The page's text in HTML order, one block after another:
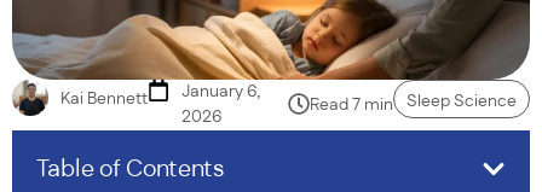
Kai Bennett
January 6,
2026
Read 7 min Sleep Science
Table of Contents